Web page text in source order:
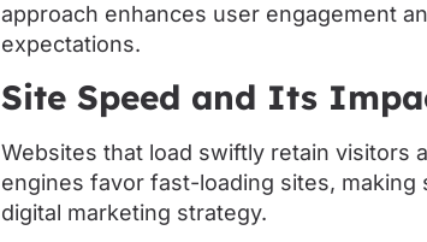
approach enhances user engagement
expectations.
Site Speed and Its
Websites that load swiftly retain visitors
engines favor fast-loading sites,
digital marketing strategy.